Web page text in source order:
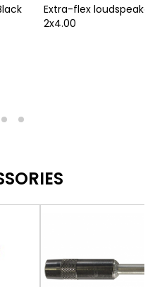
Extra-flex loudspeaker
2x4.00